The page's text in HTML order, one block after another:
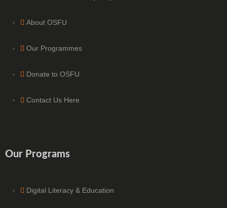
About OSFU
Our Programmes
Donate to OSFU
Contact Us Here
Our Programs
Digital Literacy & Education